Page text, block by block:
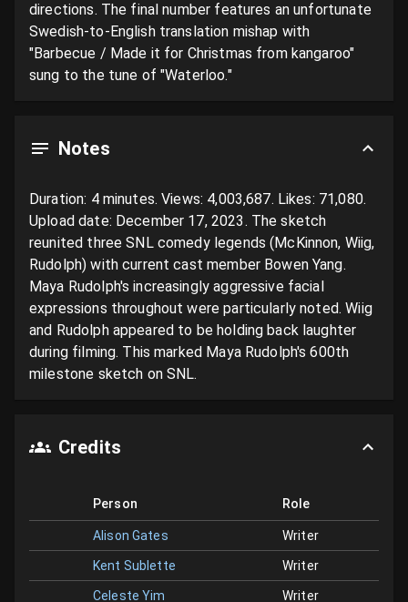
directions. The final number features an unfortunate
Swedish-to-English translation mishap with
"Barbecue / Made it for Christmas from kangaroo"
sung to the tune of "Waterloo."
Notes
Duration: 4 minutes. Views: 4,003,687. Likes: 71,080.
Upload date: December 17, 2023. The sketch
reunited three SNL comedy legends (McKinnon, Wiig,
Rudolph) with current cast member Bowen Yang.
Maya Rudolph's increasingly aggressive facial
expressions throughout were particularly noted. Wiig
and Rudolph appeared to be holding back laughter
during filming. This marked Maya Rudolph's 600th
milestone sketch on SNL.
Credits
Person Role
Alison Gates Writer
Kent Sublette Writer
Celeste Yim Writer